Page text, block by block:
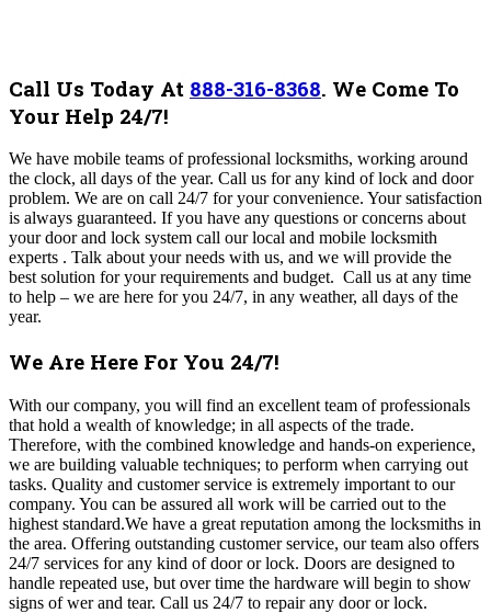
Call Us Today At 888-316-8368. We Come To
Your Help 24/7!
We have mobile teams of professional locksmiths, working around
the clock, all days of the year. Call us for any kind of lock and door
problem. We are on call 24/7 for your convenience. Your satisfaction
is always guaranteed. If you have any questions or concerns about
your door and lock system call our local and mobile locksmith
experts . Talk about your needs with us, and we will provide the
best solution for your requirements and budget. Call us at any time
to help – we are here for you 24/7, in any weather, all days of the
year.
We Are Here For You 24/7!
With our company, you will find an excellent team of professionals
that hold a wealth of knowledge; in all aspects of the trade.
Therefore, with the combined knowledge and hands-on experience,
we are building valuable techniques; to perform when carrying out
tasks. Quality and customer service is extremely important to our
company. You can be assured all work will be carried out to the
highest standard.We have a great reputation among the locksmiths in
the area. Offering outstanding customer service, our team also offers
24/7 services for any kind of door or lock. Doors are designed to
handle repeated use, but over time the hardware will begin to show
signs of wer and tear. Call us 24/7 to repair any door or lock.